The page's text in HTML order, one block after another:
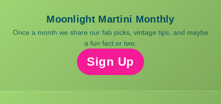
Moonlight Martini Monthly
Once a month we share our fab picks, vintage tips, and maybe
a fun fact or two.
Sign Up